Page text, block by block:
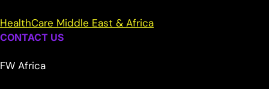
HealthCare Middle East & Africa
CONTACT US
FW Africa